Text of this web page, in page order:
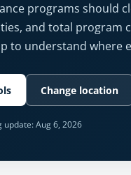
programs should
and total program
to understand where
Change location
update:Aug 6, 2026